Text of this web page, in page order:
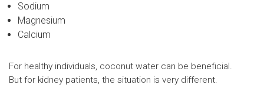
Sodium
Magnesium
Calcium
For healthy individuals, coconut water can be beneficial.
But for kidney patients, the situation is very different.